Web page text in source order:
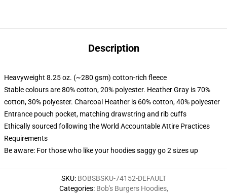
Description
Heavyweight 8.25 oz. (~280 gsm) cotton-rich fleece
Stable colours are 80% cotton, 20% polyester. Heather Gray is 70%
cotton, 30% polyester. Charcoal Heather is 60% cotton, 40% polyester
Entrance pouch pocket, matching drawstring and rib cuffs
Ethically sourced following the World Accountable Attire Practices
Requirements
Be aware: For those who like your hoodies saggy go 2 sizes up
SKU: BOBSBSKU-74152-DEFAULT
Categories: Bob's Burgers Hoodies,